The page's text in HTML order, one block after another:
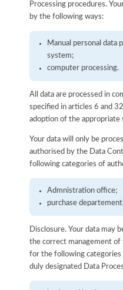
Processing procedures.
by the following ways:
Manual personal data
system;
computer processing.
All data are processed in
specified in articles 6 and
adoption of the appropriate
Your data will only be
authorised by the Data
following categories of
Admnistration office;
purchase
Disclosure. Your data may
the correct management of
for the following categories
duly designated Data